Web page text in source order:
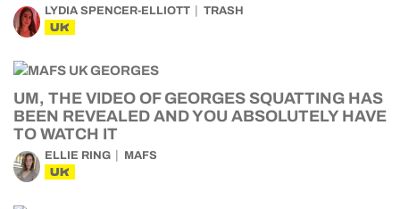
LYDIA SPENCER-ELLIOTT TRASH
UK
UM, THE VIDEO OF GEORGES SQUATTING HAS
BEEN REVEALED AND YOU ABSOLUTELY HAVE
TO WATCH IT
ELLIE RING MAFS
UK